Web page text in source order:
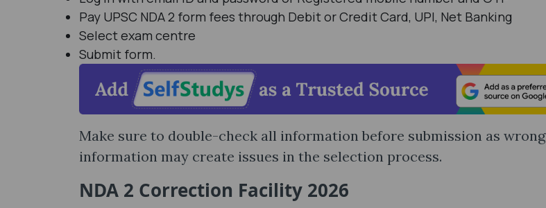
Pay UPSC NDA 2 form fees through Debit or Credit Card, UPI, Net Banking
Select exam centre
Submit form.
Make sure to double-check all information before submission as wrong
information may create issues in the selection process.
NDA 2 Correction Facility 2026